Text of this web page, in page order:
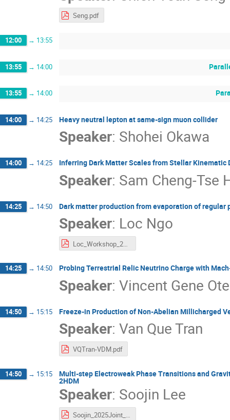
Seng.pdf
12:00 → 13:55
13:55 → 14:00
13:55 → 14:00
14:00 → 14:25 Heavy neutral lepton at same-sign muon collider
Speaker: Shohei Okawa
14:00 → 14:25 Inferring Dark Matter Scales from Stellar
Speaker: Sam Cheng-Tse
14:25 → 14:50 Dark matter production from evaporation of regular
Speaker: Loc Ngo
Loc_Workshop_2025.pdf
14:25 → 14:50 Probing Terrestrial Relic Neutrino Charge with
Speaker: Vincent Gene
14:50 → 15:15 Freeze-in Production of Non-Abelian Millicharged
Speaker: Van Que Tran
VQTran-VDM.pdf
14:50 → 15:15 Multi-step Electroweak Phase Transitions and
2HDM
Speaker: Soojin Lee
Soojin_2025Joint_Multistep.pdf